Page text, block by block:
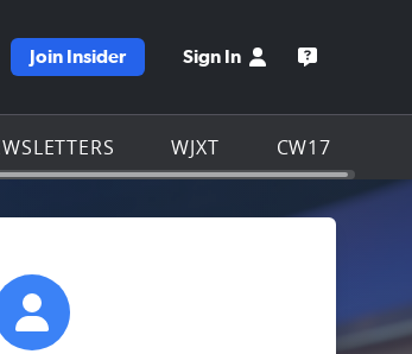
homepage
Join Insider Sign In Open the
WJXT CW17